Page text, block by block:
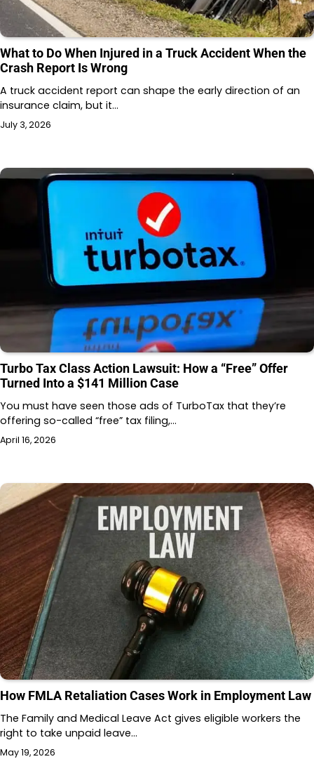
What to Do When Injured in a Truck Accident When the
Crash Report Is Wrong
A truck accident report can shape the early direction of an
insurance claim, but it…
July 3, 2026
Turbo Tax Class Action Lawsuit: How a “Free” Offer
Turned Into a $141 Million Case
You must have seen those ads of TurboTax that they’re
offering so-called “free” tax filing,…
April 16, 2026
How FMLA Retaliation Cases Work in Employment Law
The Family and Medical Leave Act gives eligible workers the
right to take unpaid leave…
May 19, 2026